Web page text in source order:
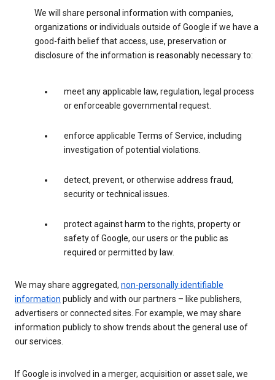
We will share personal information with companies,
organizations or individuals outside of Google if we have a
good-faith belief that access, use, preservation or
disclosure of the information is reasonably necessary to:
meet any applicable law, regulation, legal process
or enforceable governmental request.
enforce applicable Terms of Service, including
investigation of potential violations.
detect, prevent, or otherwise address fraud,
security or technical issues.
protect against harm to the rights, property or
safety of Google, our users or the public as
required or permitted by law.
We may share aggregated, non-personally identifiable
information publicly and with our partners – like publishers,
advertisers or connected sites. For example, we may share
information publicly to show trends about the general use of
our services.
If Google is involved in a merger, acquisition or asset sale, we